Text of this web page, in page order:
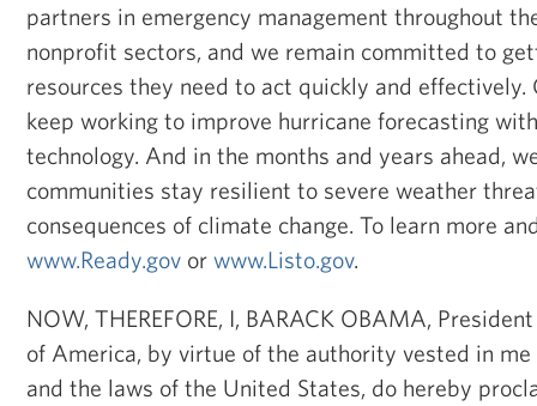
partners in emergency management throughout
nonprofit sectors, and we remain committed to
resources they need to act quickly and
keep working to improve hurricane forecasting
technology. And in the months and years ahead,
communities stay resilient to severe weather
consequences of climate change. To learn more
www.Ready.gov or www.Listo.gov.
NOW, THEREFORE, I, BARACK OBAMA,
of America, by virtue of the authority vested in
and the laws of the United States, do hereby